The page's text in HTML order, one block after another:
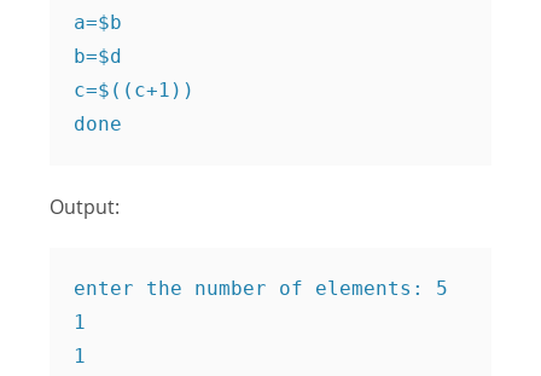
a=$b
b=$d
c=$((c+1))
done
Output:
enter the number of elements: 5
1
1